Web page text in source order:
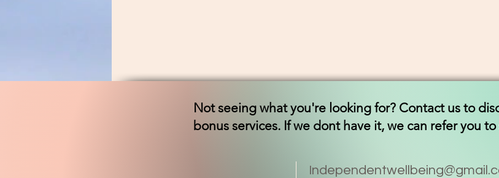
Not seeing what you're looking for? Contact us to
bonus services. If we dont have it, we can refer you